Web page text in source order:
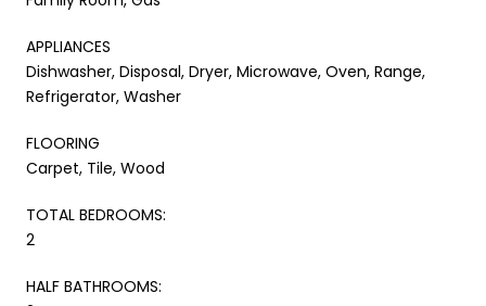
APPLIANCES
Dishwasher, Disposal, Dryer, Microwave, Oven, Range,
Refrigerator, Washer
FLOORING
Carpet, Tile, Wood
TOTAL BEDROOMS:
2
HALF BATHROOMS: